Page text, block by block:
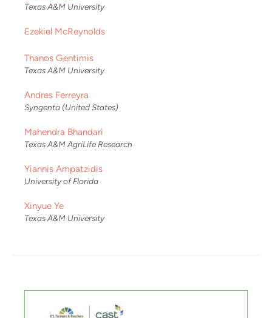
Texas A&M University
Ezekiel McReynolds
Thanos Gentimis
Texas A&M University
Andres Ferreyra
Syngenta (United States)
Mahendra Bhandari
Texas A&M AgriLife Research
Yiannis Ampatzidis
University of Florida
Xinyue Ye
Texas A&M University